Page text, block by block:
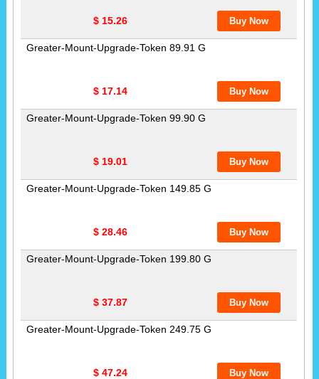
$ 15.26
Greater-Mount-Upgrade-Token 89.91 G
$ 17.14
Greater-Mount-Upgrade-Token 99.90 G
$ 19.01
Greater-Mount-Upgrade-Token 149.85 G
$ 28.46
Greater-Mount-Upgrade-Token 199.80 G
$ 37.87
Greater-Mount-Upgrade-Token 249.75 G
$ 47.24